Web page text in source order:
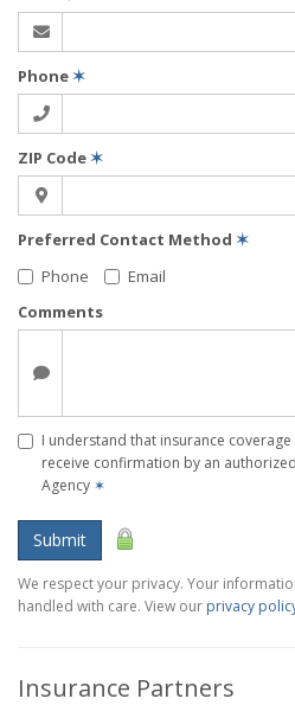
Phone✶
ZIP Code✶
Preferred Contact Method ✶
Phone
Email
Comments
I understand that insurance
receive confirmation by an
Agency ✶
Submit
We respect your privacy. Your
handled with care. View our privacy
Insurance Partners